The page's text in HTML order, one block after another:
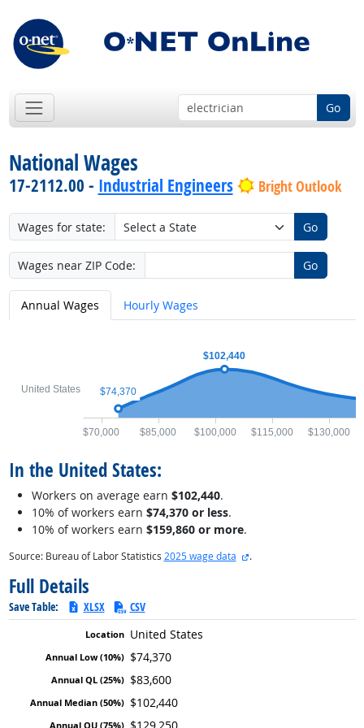
Go
National Wages
17-2112.00 - Industrial Engineers Bright Outlook
Wages for state: Go
Wages near ZIP Code: Go
Annual Wages Hourly Wages
$102,440
$74,370
$70,000 $85,000 $100,000 $115,000 $130,000
United States
In the United States:
Workers on average earn $102,440.
10% of workers earn $74,370 or less.
10% of workers earn $159,860 or more.
Source: Bureau of Labor Statistics 2025 wage data external site
.
Full Details
Save Table: XLSX
CSV
United States
$74,370
$83,600
$102,440